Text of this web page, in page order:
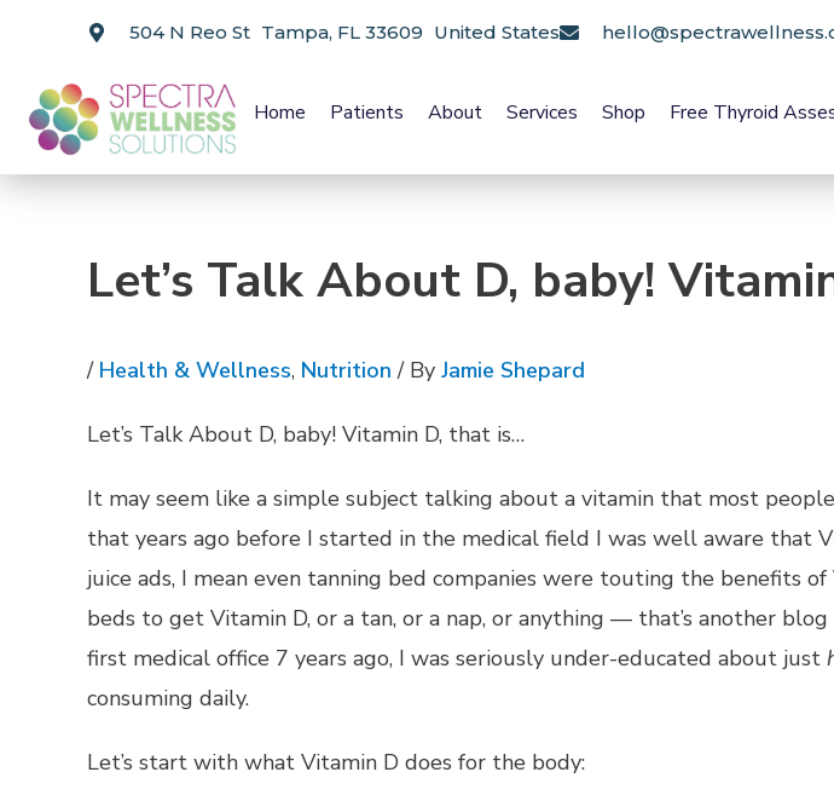
504 N Reo St Tampa, FL 33609 United States
Home Patients About Services Shop Free Thyroid
Let’s Talk About D, baby!
/ Health & Wellness, Nutrition / By Jamie Shepard
Let’s Talk About D, baby! Vitamin D, that is…
It may seem like a simple subject talking about a vitamin that most
that years ago before I started in the medical field I was well aware that
juice ads, I mean even tanning bed companies were touting the benefits
beds to get Vitamin D, or a tan, or a nap, or anything — that’s another
first medical office 7 years ago, I was seriously under-educated about just
consuming daily.
Let’s start with what Vitamin D does for the body: